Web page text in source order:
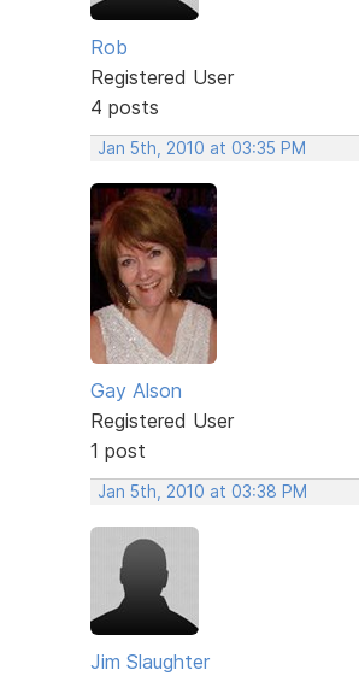
Rob
Registered User
4 posts
Jan 5th, 2010 at 03:35 PM
Gay Alson
Registered User
1 post
Jan 5th, 2010 at 03:38 PM
Jim Slaughter